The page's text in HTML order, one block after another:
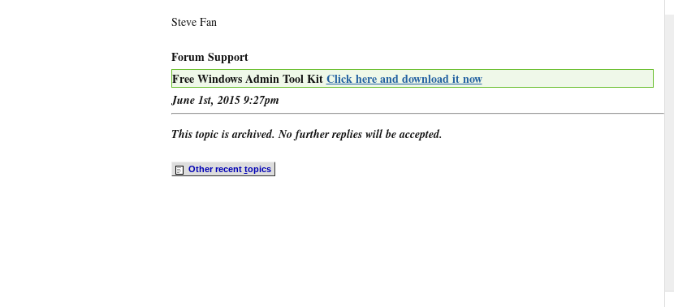
Steve Fan
Forum Support
Free Windows Admin Tool KitClick here and download it now
June 1st, 2015 9:27pm
This topic is archived. No further replies will be accepted.
Other recent topics